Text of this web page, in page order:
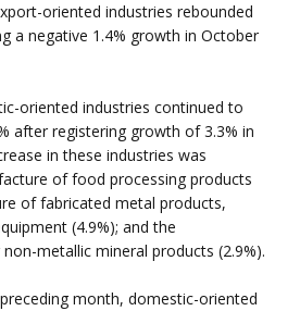
oriented industries rebounded
a negative 1.4% growth in October
oriented industries continued to
after registering growth of 3.3% in
in these industries was
of food processing products
of fabricated metal products,
(4.9%); and the
metallic mineral products (2.9%).
month, domestic-oriented